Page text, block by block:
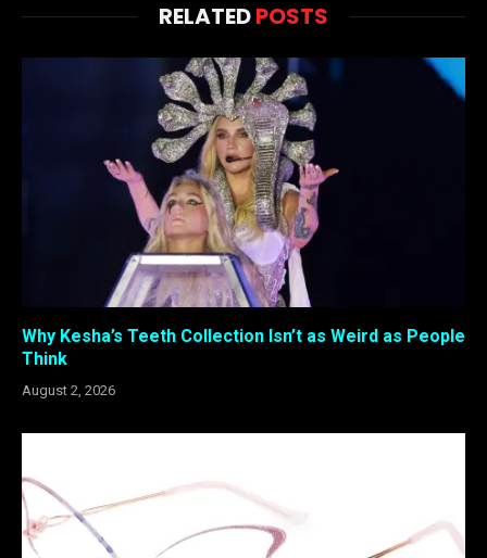
RELATEDPOSTS
Why Kesha’s Teeth Collection Isn’t as Weird as People
Think
August 2, 2026